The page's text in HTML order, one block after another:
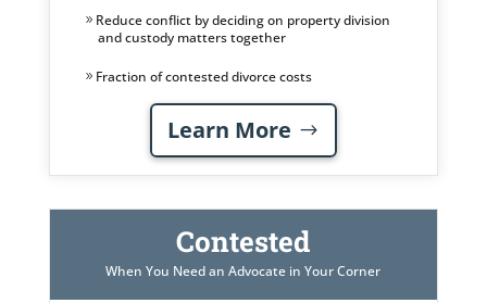
Reduce conflict by deciding on property division
and custody matters together
Fraction of contested divorce costs
Learn More
Contested
When You Need an Advocate in Your Corner